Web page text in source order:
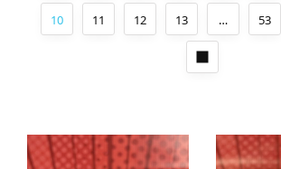
10 11 12 13 … 53